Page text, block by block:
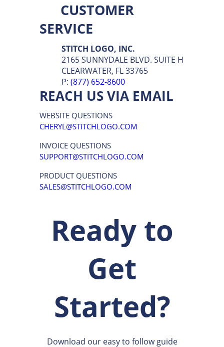
CUSTOMER
SERVICE
STITCH LOGO, INC.
2165 SUNNYDALE BLVD. SUITE H
CLEARWATER, FL 33765
P: (877) 652-8600
REACH US VIA EMAIL
WEBSITE QUESTIONS
CHERYL@STITCHLOGO.COM
INVOICE QUESTIONS
SUPPORT@STITCHLOGO.COM
PRODUCT QUESTIONS
SALES@STITCHLOGO.COM
Ready to
Get
Started?
Download our easy to follow guide